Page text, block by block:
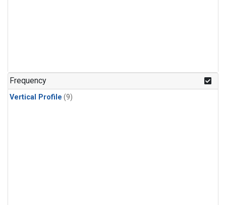
Frequency
Vertical Profile (9)